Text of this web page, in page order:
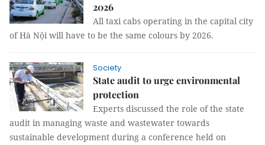
2026
All taxi cabs operating in the capital city
of Hà Nội will have to be the same colours by 2026.
Society
State audit to urge environmental
protection
Experts discussed the role of the state
audit in managing waste and wastewater towards
sustainable development during a conference held on